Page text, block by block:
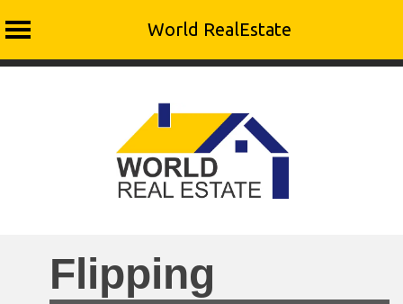
World RealEstate
Flipping